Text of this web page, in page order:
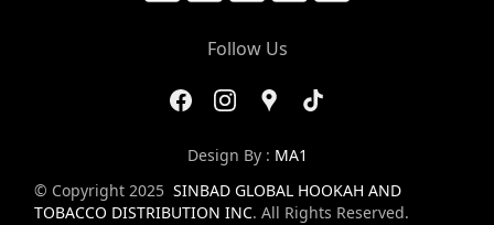
Follow Us
Design By : MA1
© Copyright 2025 SINBAD GLOBAL HOOKAH AND
TOBACCO DISTRIBUTION INC. All Rights Reserved.